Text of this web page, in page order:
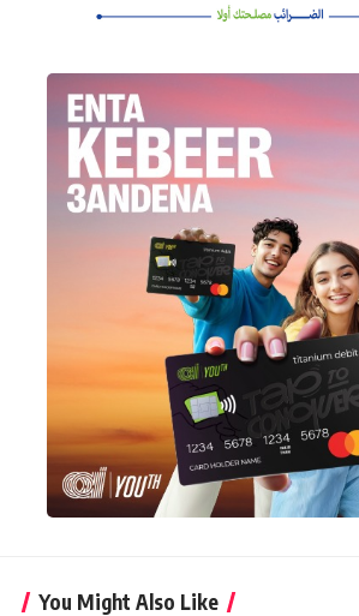
You Might Also Like